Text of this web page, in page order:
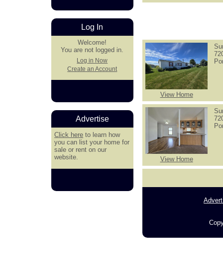
View Home
View Home
Log In
Welcome!
You are not logged in.
Log in Now
Create an Account
Advertise
Click here to learn how
you can list your home for
sale or rent on our
website.